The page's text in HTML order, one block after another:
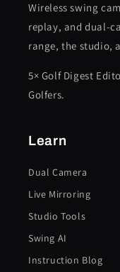
Wireless swing
replay, and dual-
range, the studio,
5× Golf Digest
Golfers.
Learn
Dual Camera
Live Mirroring
Studio Tools
Swing AI
Instruction Blog